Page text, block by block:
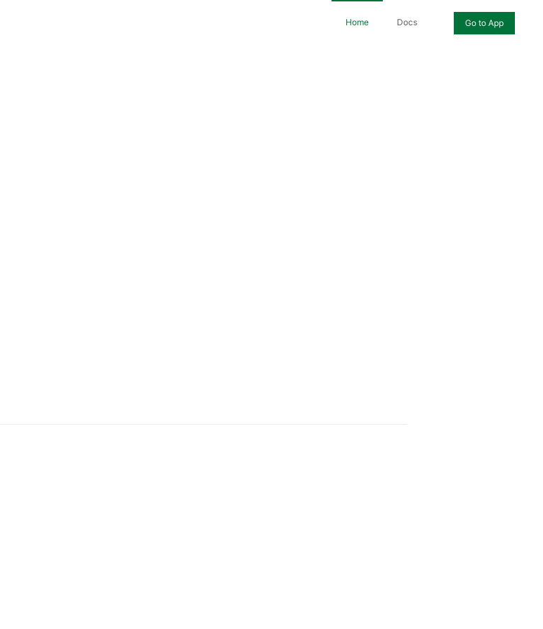
Go to App
Home Docs